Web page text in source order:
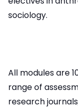
sociology.
All modules are
range of
research